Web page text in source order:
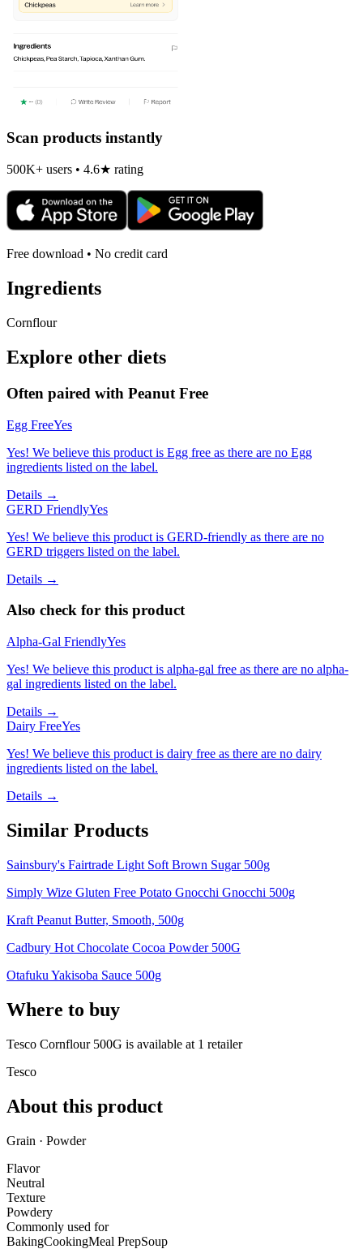
Scan products instantly
500K+ users • 4.6★ rating
Free download • No credit card
Ingredients
Cornflour
Explore other diets
Often paired with Peanut Free
Egg FreeYes
Yes! We believe this product is Egg free as there are no Egg
ingredients listed on the label.
Details →
GERD FriendlyYes
Yes! We believe this product is GERD-friendly as there are no
GERD triggers listed on the label.
Details →
Also check for this product
Alpha-Gal FriendlyYes
Yes! We believe this product is alpha-gal free as there are no alpha-
gal ingredients listed on the label.
Details →
Dairy FreeYes
Yes! We believe this product is dairy free as there are no dairy
ingredients listed on the label.
Details →
Similar Products
Sainsbury's Fairtrade Light Soft Brown Sugar 500g
Simply Wize Gluten Free Potato Gnocchi Gnocchi 500g
Kraft Peanut Butter, Smooth, 500g
Cadbury Hot Chocolate Cocoa Powder 500G
Otafuku Yakisoba Sauce 500g
Where to buy
Tesco Cornflour 500G is available at 1 retailer
Tesco
About this product
Grain · Powder
Flavor
Neutral
Texture
Powdery
Commonly used for
BakingCookingMeal PrepSoup